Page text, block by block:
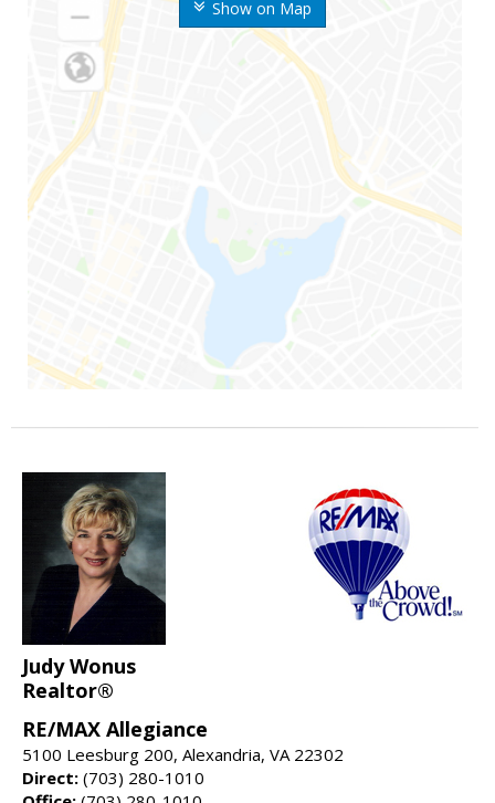
Show on Map
Judy Wonus
Realtor®
RE/MAX Allegiance
5100 Leesburg 200, Alexandria, VA 22302
Direct: (703) 280-1010